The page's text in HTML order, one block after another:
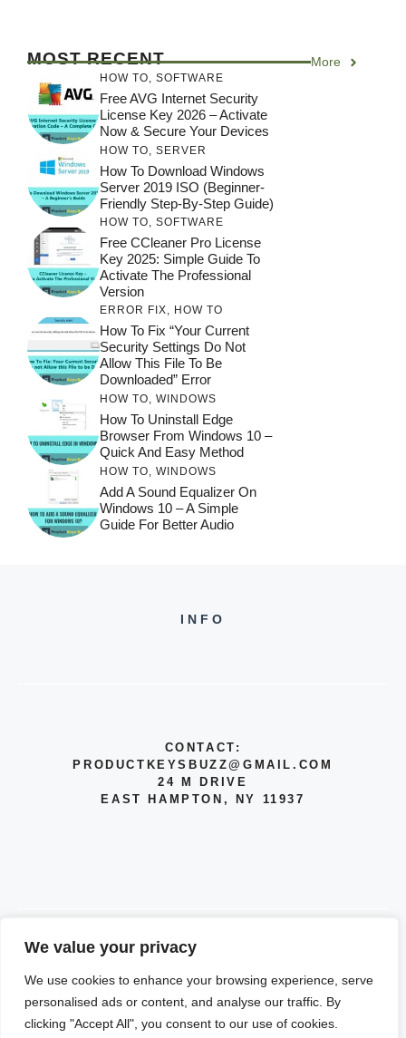
We value your privacy
We use cookies to enhance your browsing experience, serve
personalised ads or content, and analyse our traffic. By
clicking "Accept All", you consent to our use of cookies.
MOST RECENT More
HOW TO SOFTWARE
Free AVG Internet Security
License Key 2026 – Activate
Now & Secure Your Devices
HOW TO SERVER
How To Download Windows
Server 2019 ISO (Beginner-
Friendly Step-By-Step Guide)
HOW TO, SOFTWARE
Free CCleaner Pro License
Key 2025: Simple Guide To
Activate The Professional
Version
ERROR FIX, HOW TO
How To Fix “Your Current
Security Settings Do Not
Allow This File To Be
Downloaded” Error
HOW TO WINDOWS
How To Uninstall Edge
Browser From Windows 10 –
Quick And Easy Method
HOW TO WINDOWS
Add A Sound Equalizer On
Windows 10 – A Simple
Guide For Better Audio
INFO
CONTACT:
PRODUCTKEYSBUZZ@GMAIL.COM
24 M DRIVE
EAST HAMPTON, NY 11937